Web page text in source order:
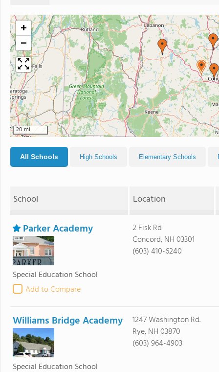
+
−
20 mi
All Schools High Schools Elementary Schools
School Location
Parker Academy
Special Education School
Add to Compare
2 Fisk Rd
Concord, NH 03301
(603) 410-6240
Williams Bridge Academy
Special Education School
1247 Washington Rd.
Rye, NH 03870
(603) 964-4903